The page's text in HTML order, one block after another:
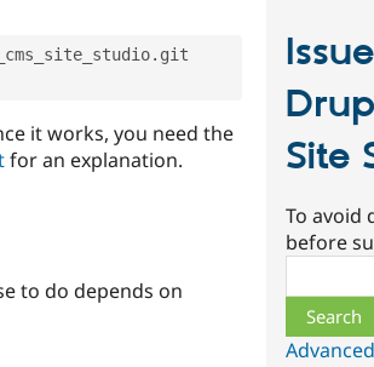
it works, you need the
for an explanation.
to do depends on
Site
To avoid
before